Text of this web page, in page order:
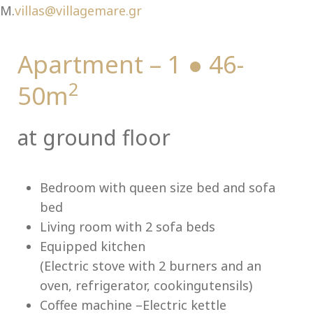
M.villas@villagemare.gr
Apartment – 1 ● 46-
50m2
at ground floor
Bedroom with queen size bed and sofa
bed
Living room with 2 sofa beds
Equipped kitchen
(Electric stove with 2 burners and an
oven, refrigerator, cookingutensils)
Coffee machine –Electric kettle